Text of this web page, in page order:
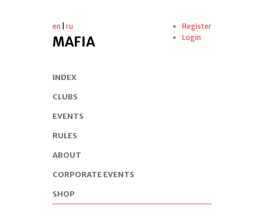
en ru
MAFIA
Register
Login
INDEX
CLUBS
EVENTS
RULES
ABOUT
CORPORATE EVENTS
SHOP